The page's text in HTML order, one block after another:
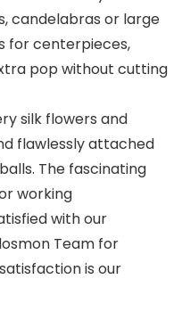
candelabras or large
for centerpieces,
pop without cutting
silk flowers and
flawlessly attached
The fascinating
working
with our
Team for
is our